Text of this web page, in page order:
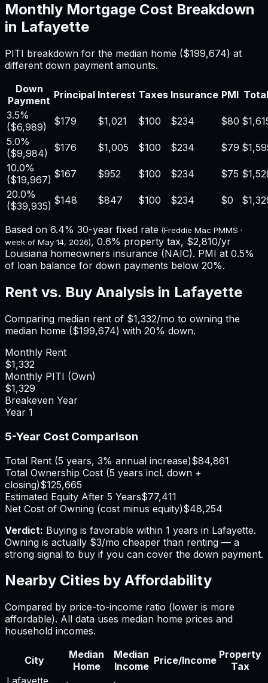
Monthly Mortgage Cost Breakdown
in Lafayette
PITI breakdown for the median home ($199,674) at
different down payment amounts.
Down
Payment Principal Interest Taxes Insurance PMI
3.5%
($6,989) $179 $1,021 $100 $234 $80
5.0%
($9,984) $176 $1,005 $100 $234 $79
10.0%
($19,967) $167 $952 $100 $234 $75
20.0%
($39,935) $148 $847 $100 $234 $0
Based on 6.4% 30-year fixed rate (Freddie Mac PMMS ·
week of May 14, 2026), 0.6% property tax, $2,810/yr
Louisiana homeowners insurance (NAIC). PMI at 0.5%
of loan balance for down payments below 20%.
Rent vs. Buy Analysis in Lafayette
Comparing median rent of $1,332/mo to owning the
median home ($199,674) with 20% down.
Monthly Rent
$1,332
Monthly PITI (Own)
$1,329
Breakeven Year
Year 1
5-Year Cost Comparison
Total Rent (5 years, 3% annual increase)$84,861
Total Ownership Cost (5 years incl. down +
closing)$125,665
Estimated Equity After 5 Years$77,411
Net Cost of Owning (cost minus equity)$48,254
Verdict: Buying is favorable within 1 years in Lafayette.
Owning is actually $3/mo cheaper than renting — a
strong signal to buy if you can cover the down payment.
Nearby Cities by Affordability
Compared by price-to-income ratio (lower is more
affordable). All data uses median home prices and
household incomes.
City
Median
Home
Median
Income Price/Income Property
Tax